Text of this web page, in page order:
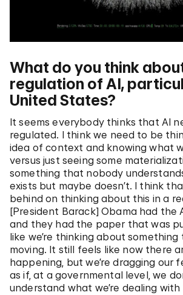
What do you think
regulation of AI,
United States?
It seems everybody thinks that AI
regulated. I think we need to be
idea of context and knowing what
versus just seeing some
something that nobody
exists but maybe doesn’t. I think
behind on thinking about this in a
[President Barack] Obama had the
and they had the paper that was
like we’re thinking about
moving. It still feels like now there
happening, but we’re dragging our
as if, at a governmental level, we
understand what we’re dealing with